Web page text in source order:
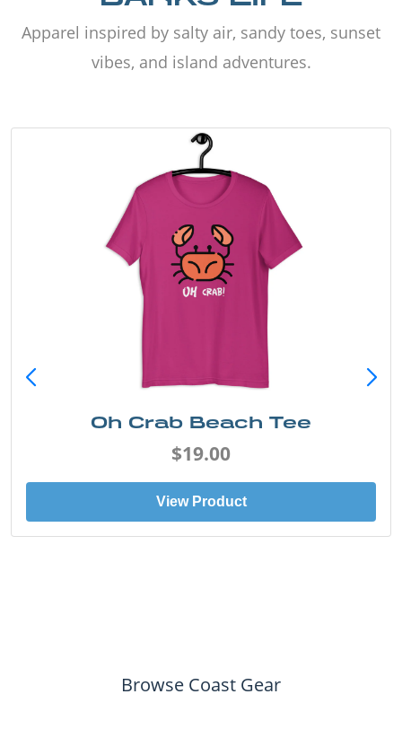
Apparel inspired by salty air, sandy toes, sunset
vibes, and island adventures.
Oh Crab Beach Tee
$19.00
View Product
Browse Coast Gear